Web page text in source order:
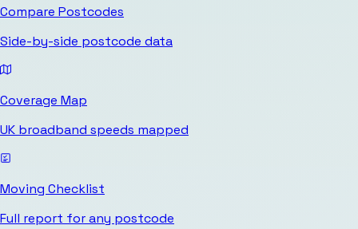
Compare Postcodes
Side-by-side postcode data
Coverage Map
UK broadband speeds mapped
Moving Checklist
Full report for any postcode